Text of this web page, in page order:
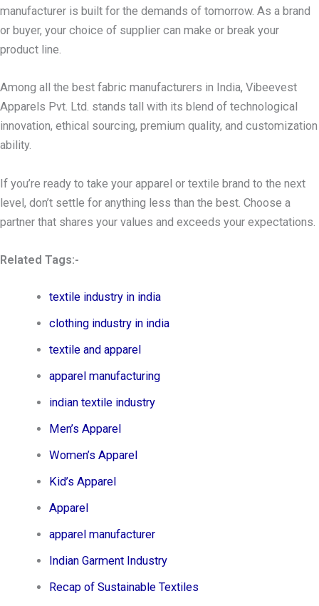
manufacturer is built for the demands of tomorrow. As a brand
or buyer, your choice of supplier can make or break your
product line.
Among all the best fabric manufacturers in India, Vibeevest
Apparels Pvt. Ltd. stands tall with its blend of technological
innovation, ethical sourcing, premium quality, and customization
ability.
If you’re ready to take your apparel or textile brand to the next
level, don’t settle for anything less than the best. Choose a
partner that shares your values and exceeds your expectations.
Related Tags:-
textile industry in india
clothing industry in india
textile and apparel
apparel manufacturing
indian textile industry
Men’s Apparel​
Women’s Apparel​
Kid’s Apparel​
Apparel
apparel manufacturer
Indian Garment Industry
Recap of Sustainable Textiles